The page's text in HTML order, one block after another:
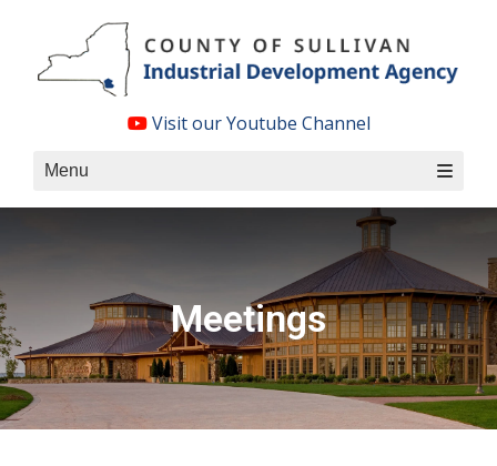
content
Visit our Youtube Channel
Menu
Meetings